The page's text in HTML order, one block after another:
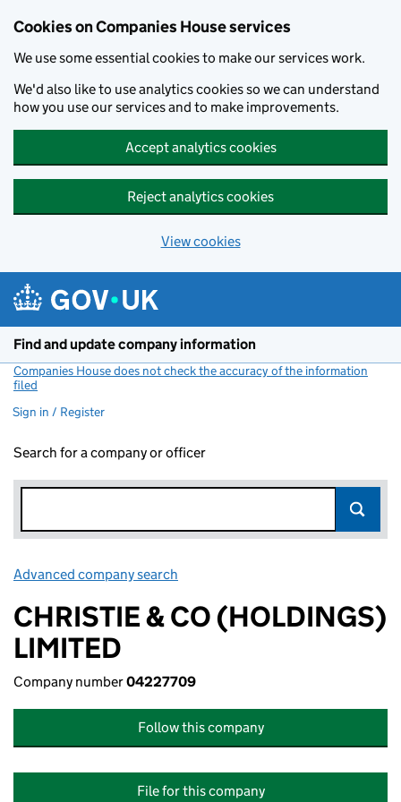
Cookies on Companies House services
We use some essential cookies to make our services work.
We'd also like to use analytics cookies so we can understand
how you use our services and to make improvements.
Accept analytics cookies
Reject analytics cookies
View cookies
Find and update company information
Companies House does not check the accuracy of the information
filed
Sign in / Register
Search for a company or officer
Advanced company search
CHRISTIE & CO (HOLDINGS)
LIMITED
Company number04227709
Follow this company
File for this company